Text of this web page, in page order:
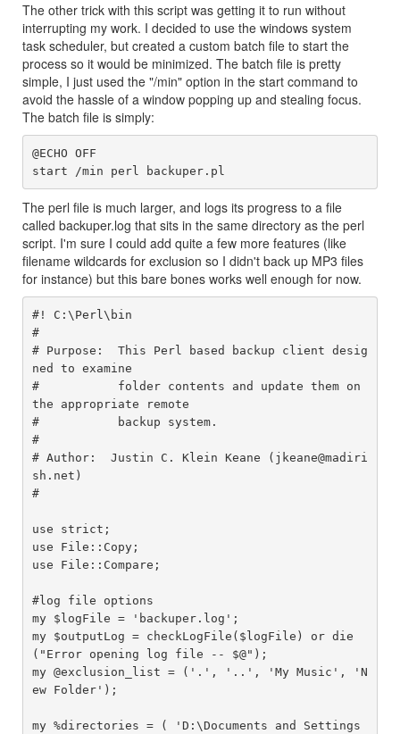
The other trick with this script was getting it to run without
interrupting my work. I decided to use the windows system
task scheduler, but created a custom batch file to start the
process so it would be minimized. The batch file is pretty
simple, I just used the "/min" option in the start command to
avoid the hassle of a window popping up and stealing focus.
The batch file is simply:
@ECHO OFF
The perl file is much larger, and logs its progress to a file
called backuper.log that sits in the same directory as the perl
script. I'm sure I could add quite a few more features (like
filename wildcards for exclusion so I didn't back up MP3 files
for instance) but this bare bones works well enough for now.
#! C:\Perl\bin
#
# Purpose:  This Perl based backup client desig
ned to examine
#           folder contents and update them on
the appropriate remote
#           backup system.
#
# Author:  Justin C. Klein Keane (jkeane@madiri
sh.net)
#
use strict;
use File::Copy;
use File::Compare;
#log file options
my $logFile = 'backuper.log';
my $outputLog = checkLogFile($logFile) or die
("Error opening log file -- $@");
my @exclusion_list = ('.', '..', 'My Music', 'N
ew Folder');
my %directories = ( 'D:\Documents and Settings